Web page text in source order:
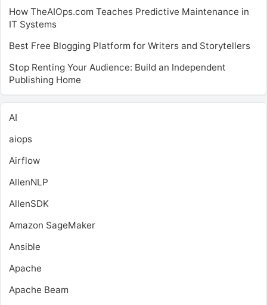
How TheAIOps.com Teaches Predictive Maintenance in
IT Systems
Best Free Blogging Platform for Writers and Storytellers
Stop Renting Your Audience: Build an Independent
Publishing Home
AI
aiops
Airflow
AllenNLP
AllenSDK
Amazon SageMaker
Ansible
Apache
Apache Beam